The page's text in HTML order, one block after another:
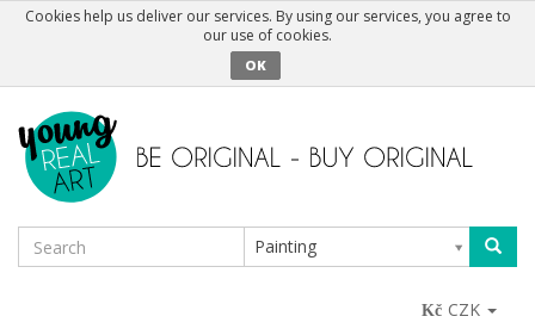
Cookies help us deliver our services. By using our services, you agree to
our use of cookies.
OK
Painting
CZK